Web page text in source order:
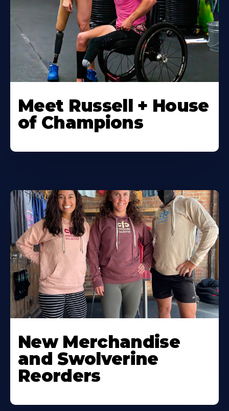
Meet Russell + House
of Champions
New Merchandise
and Swolverine
Reorders